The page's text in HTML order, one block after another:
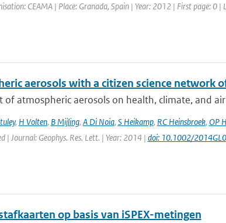
CEAMA | Place: Granada, Spain | Year: 2012 | First page: 0 |
aerosols with a citizen science network
of atmospheric aerosols on health, climate, and
, H Volten, B Mijling, A Di Noia, S Heikamp, RC Heinsbroek, OP
| Journal: Geophys. Res. Lett. | Year: 2014 | doi: 10.1002/
op basis van iSPEX-metingen